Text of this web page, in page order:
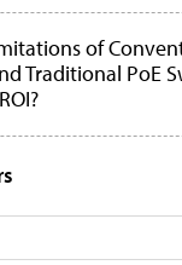
of
Traditional PoE